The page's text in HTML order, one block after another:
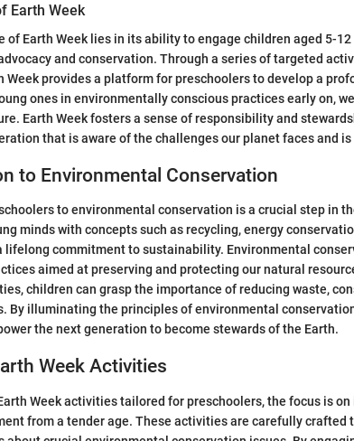
Earth Week
of Earth Week lies in its ability to engage children aged 5-
and conservation. Through a series of targeted
Week provides a platform for preschoolers to develop a
ones in environmentally conscious practices early on,
Earth Week fosters a sense of responsibility and
that is aware of the challenges our planet faces and
to Environmental Conservation
to environmental conservation is a crucial step in
minds with concepts such as recycling, energy
lifelong commitment to sustainability. Environmental
aimed at preserving and protecting our natural
children can grasp the importance of reducing waste,
By illuminating the principles of environmental
the next generation to become stewards of the Earth.
Week Activities
Week activities tailored for preschoolers, the focus is
from a tender age. These activities are carefully crafted